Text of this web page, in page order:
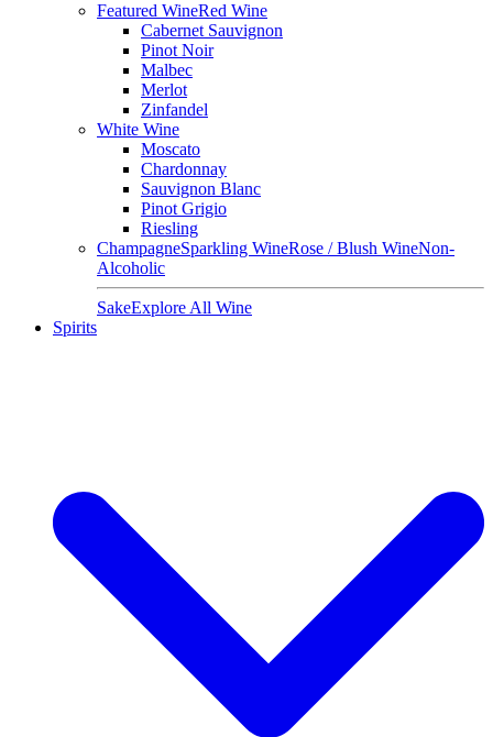
Featured WineRed Wine
Cabernet Sauvignon
Pinot Noir
Malbec
Merlot
Zinfandel
White Wine
Moscato
Chardonnay
Sauvignon Blanc
Pinot Grigio
Riesling
ChampagneSparkling WineRose / Blush WineNon-
Alcoholic
SakeExplore All Wine
Spirits